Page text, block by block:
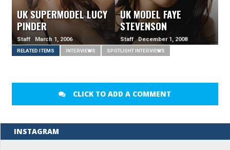
UK SUPERMODEL LUCY
PINDER
Staff March 1, 2006
UK MODEL FAYE
STEVENSON
Staff December 1, 2008
RELATED ITEMS INTERVIEWS SPOTLIGHT INTERVIEWS
CLICK TO ADD A COMMENT
INSTAGRAM